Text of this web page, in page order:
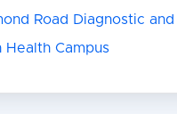
Road Diagnostic
Campus